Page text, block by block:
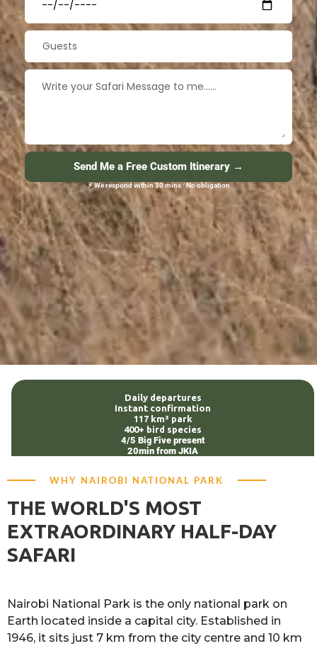
Send Me a Free Custom Itinerary →
⚡ We respond within 30 mins · No obligation
Daily departures
Instant confirmation
117 km² park
400+ bird species
4/5 Big Five present
20min from JKIA
WHY NAIROBI NATIONAL PARK
THE WORLD'S MOST
EXTRAORDINARY HALF-DAY
SAFARI
Nairobi National Park is the only national park on
Earth located inside a capital city. Established in
1946, it sits just 7 km from the city centre and 10 km